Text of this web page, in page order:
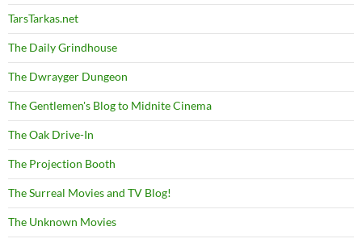
TarsTarkas.net
The Daily Grindhouse
The Dwrayger Dungeon
The Gentlemen's Blog to Midnite Cinema
The Oak Drive-In
The Projection Booth
The Surreal Movies and TV Blog!
The Unknown Movies